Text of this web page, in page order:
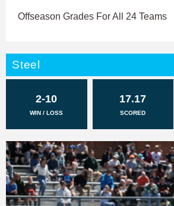
Offseason Grades For All 24 Teams
Steel
2-10
WIN / LOSS
17.17
SCORED